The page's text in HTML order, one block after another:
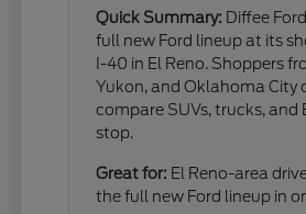
Quick Summary: Diffee
full new Ford lineup at its
I-40 in El Reno. Shoppers
Yukon, and Oklahoma City
compare SUVs, trucks, and
stop.
Great for: El Reno-area
the full new Ford lineup in